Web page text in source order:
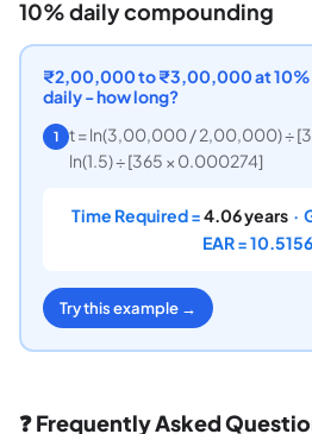
10% daily compounding
₹2,00,000 to ₹3,00,000 at 10%
daily - how long?
1
t = ln(3,00,000 / 2,00,000) ÷
ln(1.5) ÷ [365 × 0.000274]
Time Required =4.06 years·
EAR =
Try this example →
❓ Frequently Asked